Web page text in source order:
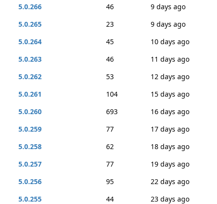
5.0.266
46
9 days ago
5.0.265
23
9 days ago
5.0.264
45
10 days ago
5.0.263
46
11 days ago
5.0.262
53
12 days ago
5.0.261
104
15 days ago
5.0.260
693
16 days ago
5.0.259
77
17 days ago
5.0.258
62
18 days ago
5.0.257
77
19 days ago
5.0.256
95
22 days ago
5.0.255
44
23 days ago